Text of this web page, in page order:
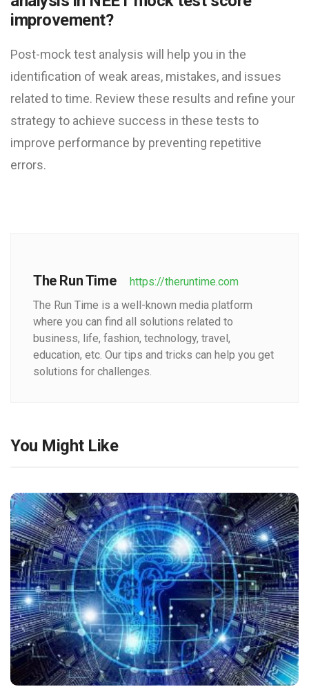
improvement?
Post-mock test analysis will help you in the
identification of weak areas, mistakes, and issues
related to time. Review these results and refine your
strategy to achieve success in these tests to
improve performance by preventing repetitive
errors.
The Run Time
https://theruntime.com
The Run Time is a well-known media platform
where you can find all solutions related to
business, life, fashion, technology, travel,
education, etc. Our tips and tricks can help you get
solutions for challenges.
You Might Like